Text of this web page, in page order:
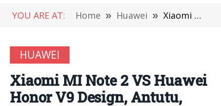
YOU ARE AT: Home » Huawei » Xiaomi MI Note 2 VS Huawei Honor V9 Design, Antutu, Camera, Battery Review
HUAWEI
Xiaomi MI Note 2 VS Huawei
Honor V9 Design, Antutu,